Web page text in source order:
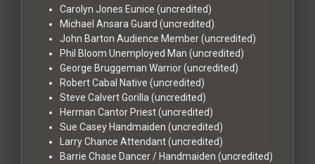
Carolyn Jones Eunice (uncredited)
Michael Ansara Guard (uncredited)
John Barton Audience Member (uncredited)
Phil Bloom Unemployed Man (uncredited)
George Bruggeman Warrior (uncredited)
Robert Cabal Native (uncredited)
Steve CalvertGorilla (uncredited)
Herman CantorPriest (uncredited)
Sue CaseyHandmaiden (uncredited)
Larry Chance Attendant (uncredited)
Barrie Chase Dancer / Handmaiden (uncredited)